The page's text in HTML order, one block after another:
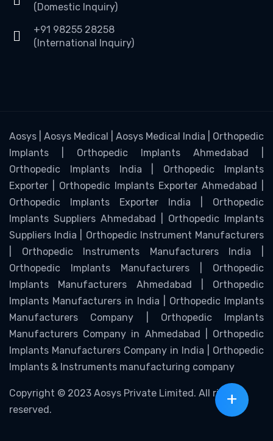
(Domestic Inquiry)
+91 98255 28258
(International Inquiry)
Aosys | Aosys Medical | Aosys Medical India | Orthopedic
Implants | Orthopedic Implants Ahmedabad |
Orthopedic Implants India | Orthopedic Implants
Exporter | Orthopedic Implants Exporter Ahmedabad |
Orthopedic Implants Exporter India | Orthopedic
Implants Suppliers Ahmedabad | Orthopedic Implants
Suppliers India | Orthopedic Instrument Manufacturers
| Orthopedic Instruments Manufacturers India |
Orthopedic Implants Manufacturers | Orthopedic
Implants Manufacturers Ahmedabad | Orthopedic
Implants Manufacturers in India | Orthopedic Implants
Manufacturers Company | Orthopedic Implants
Manufacturers Company in Ahmedabad | Orthopedic
Implants Manufacturers Company in India | Orthopedic
Implants & Instruments manufacturing company
Copyright © 2023 Aosys Private Limited. All rights
reserved.
+